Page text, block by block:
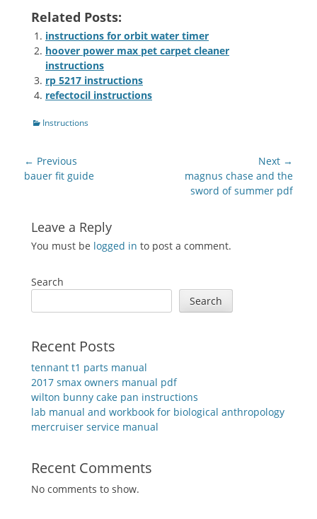
Related Posts:
instructions for orbit water timer
hoover power max pet carpet cleaner
instructions
rp 5217 instructions
refectocil instructions
Categories
Instructions
Post
navigation
← Previous
Previous
bauer fit guide
Next →
magnus chase and the
sword of summer pdf
Leave a Reply
You must be logged in to post a comment.
Search
Search
Recent Posts
tennant t1 parts manual
2017 smax owners manual pdf
wilton bunny cake pan instructions
lab manual and workbook for biological anthropology
mercruiser service manual
Recent Comments
No comments to show.